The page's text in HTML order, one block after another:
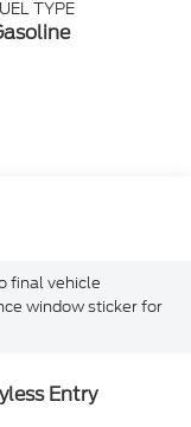
TYPE
final vehicle
window sticker for
Entry